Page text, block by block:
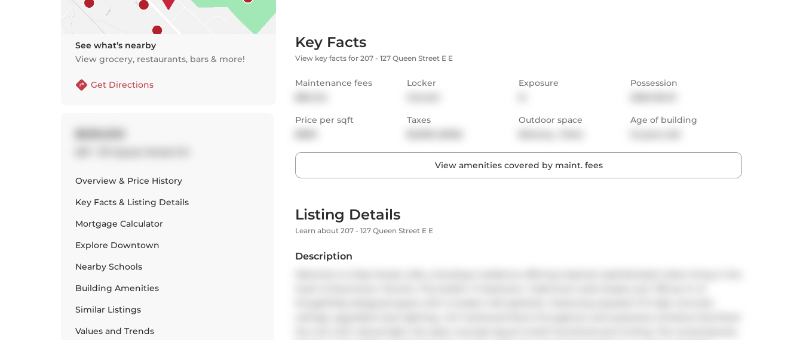
See what’s nearby
View grocery, restaurants, bars & more!
Get Directions
Overview & Price History
Key Facts & Listing Details
Mortgage Calculator
Explore Downtown
Nearby Schools
Building Amenities
Similar Listings
Values and Trends
Key Facts
View key facts for 207 - 127 Queen Street E E
Maintenance fees
Locker
Exposure
Possession
Price per sqft
Taxes
Outdoor space
Age of building
View amenities covered by maint. fees
Listing Details
Learn about 207 - 127 Queen Street E E
Description